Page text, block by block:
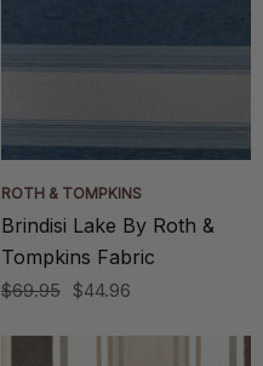
ROTH & TOMPKINS
Brindisi Lake By Roth &
Tompkins Fabric
$69.95 $44.96